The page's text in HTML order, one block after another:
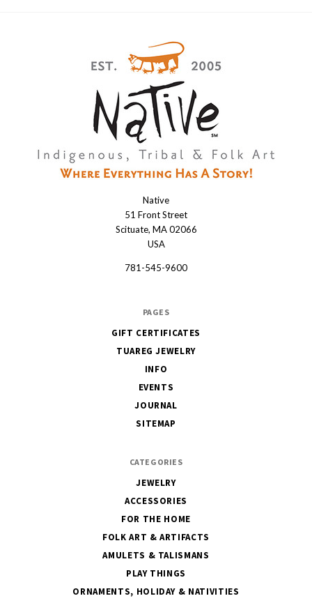
Native
51 Front Street
Scituate, MA 02066
USA
781-545-9600
PAGES
GIFT CERTIFICATES
TUAREG JEWELRY
INFO
EVENTS
JOURNAL
SITEMAP
CATEGORIES
JEWELRY
ACCESSORIES
FOR THE HOME
FOLK ART & ARTIFACTS
AMULETS & TALISMANS
PLAY THINGS
ORNAMENTS, HOLIDAY & NATIVITIES